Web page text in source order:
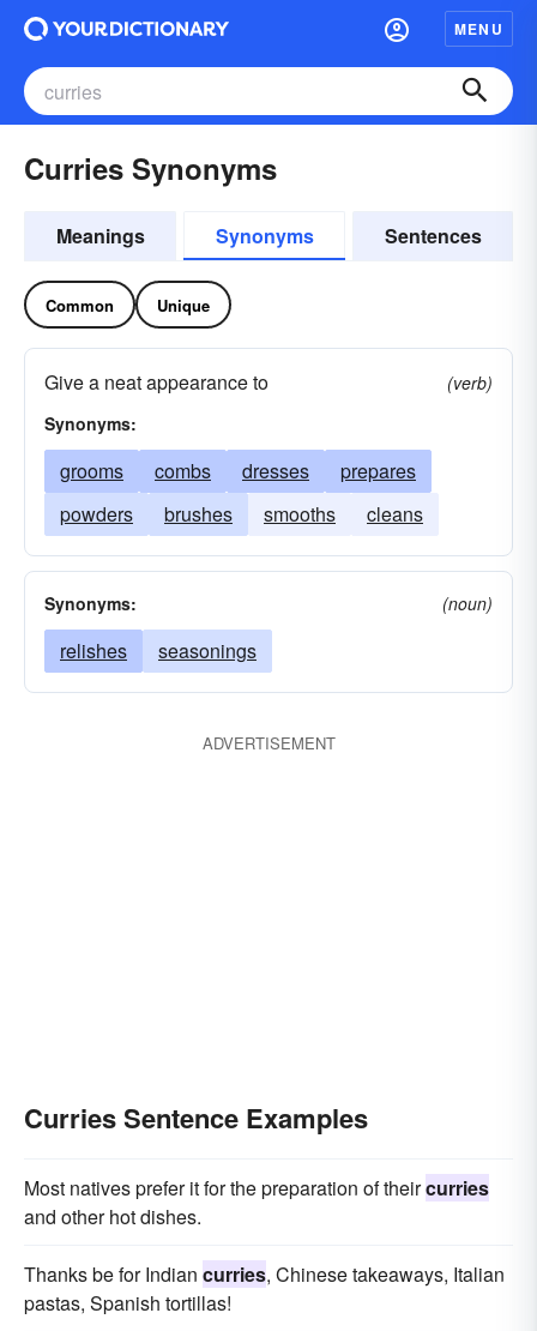
MENU
Curries Synonyms
Meanings Synonyms Sentences
Common Unique
Give a neat appearance to
(verb)
Synonyms:
grooms combs dresses
prepares
powders
brushes smooths cleans
Synonyms: (noun)
relishes seasonings
ADVERTISEMENT
Curries Sentence Examples
Most natives prefer it for the preparation of theircurries
and other hot dishes.
Thanks be for Indian curries, Chinese takeaways, Italian
pastas, Spanish tortillas!